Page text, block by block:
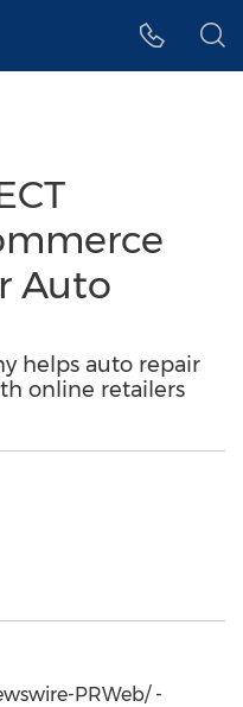
Auto
helps auto repair
online retailers
PRWeb/ -